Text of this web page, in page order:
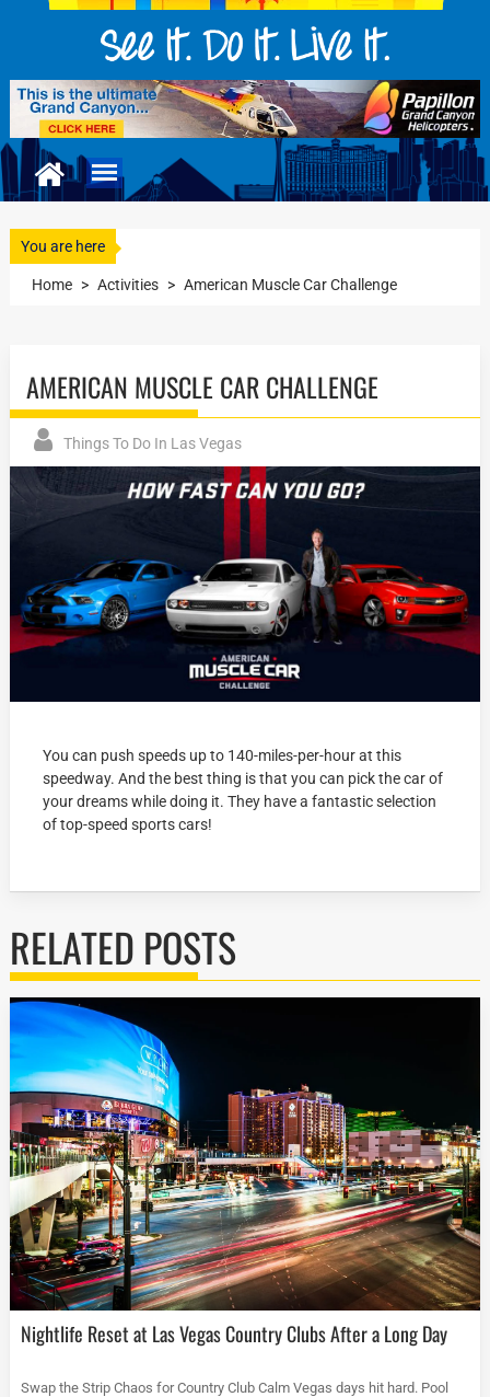
You are here
Home > Activities > American Muscle Car Challenge
AMERICAN MUSCLE CAR CHALLENGE
Things To Do In Las Vegas
You can push speeds up to 140-miles-per-hour at this
speedway. And the best thing is that you can pick the car of
your dreams while doing it. They have a fantastic selection
of top-speed sports cars!
RELATED POSTS
Nightlife Reset at Las Vegas Country Clubs After a Long Day
Swap the Strip Chaos for Country Club Calm Vegas days hit hard. Pool